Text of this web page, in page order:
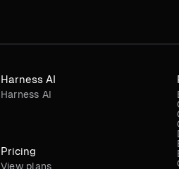
Harness AI
Harness AI
Pricing
View plans